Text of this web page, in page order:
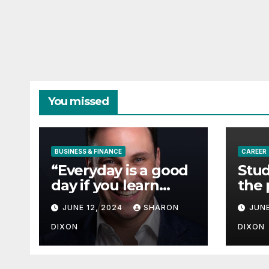
You missed
BUSINESS & FINANCE
“Everyday is a good
day if you learn
from it”- 60 Seconds
with Derek Reilly,
Partnership
Director of Nevo –
JUNE 12, 2024 SHARON
DIXON
CAREER
the
DIXON